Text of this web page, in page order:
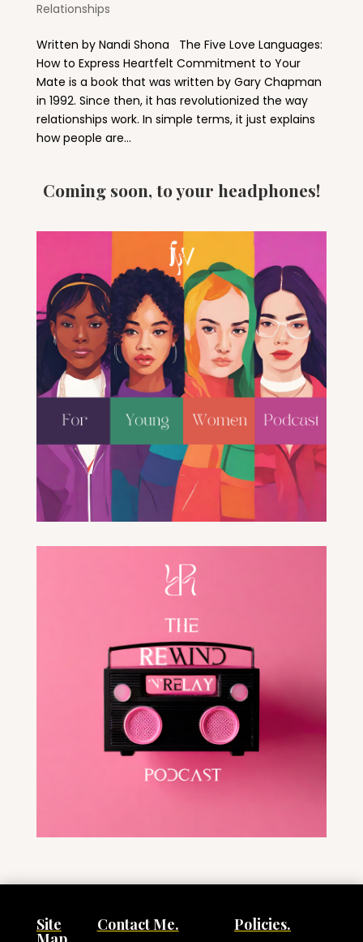
Relationships
Written by Nandi Shona The Five Love Languages:
How to Express Heartfelt Commitment to Your
Mate is a book that was written by Gary Chapman
in 1992. Since then, it has revolutionized the way
relationships work. In simple terms, it just explains
how people are...
Coming soon, to your headphones!
Site Contact Me. Policies.